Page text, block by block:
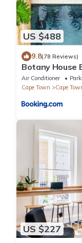
US $488
9.8(78 Reviews)
Botany House
Air Conditioner
Cape Town
Cape
US $227